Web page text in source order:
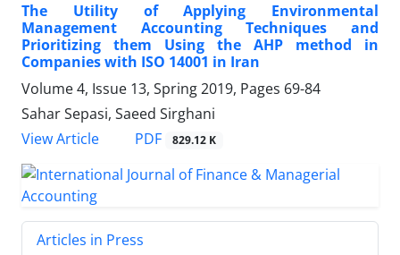
The Utility of Applying Environmental
Management Accounting Techniques and
Prioritizing them Using the AHP method in
Companies with ISO 14001 in Iran
Volume 4, Issue 13, Spring 2019, Pages 69-84
Sahar Sepasi, Saeed Sirghani
View Article
PDF 829.12 K
Articles in Press